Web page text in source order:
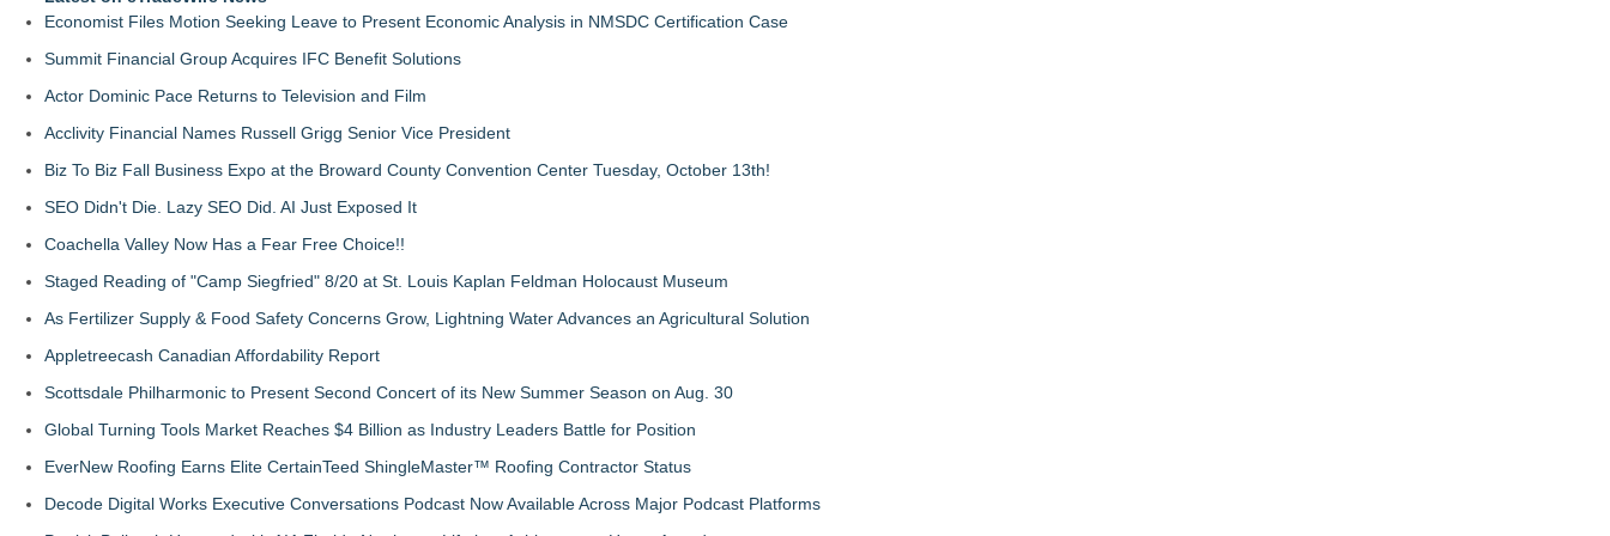
Economist Files Motion Seeking Leave to Present Economic Analysis in NMSDC Certification Case
Summit Financial Group Acquires IFC Benefit Solutions
Actor Dominic Pace Returns to Television and Film
Acclivity Financial Names Russell Grigg Senior Vice President
Biz To Biz Fall Business Expo at the Broward County Convention Center Tuesday, October 13th!
SEO Didn't Die. Lazy SEO Did. AI Just Exposed It
Coachella Valley Now Has a Fear Free Choice!!
Staged Reading of "Camp Siegfried" 8/20 at St. Louis Kaplan Feldman Holocaust Museum
As Fertilizer Supply & Food Safety Concerns Grow, Lightning Water Advances an Agricultural Solution
Appletreecash Canadian Affordability Report
Scottsdale Philharmonic to Present Second Concert of its New Summer Season on Aug. 30
Global Turning Tools Market Reaches $4 Billion as Industry Leaders Battle for Position
EverNew Roofing Earns Elite CertainTeed ShingleMaster™ Roofing Contractor Status
Decode Digital Works Executive Conversations Podcast Now Available Across Major Podcast Platforms